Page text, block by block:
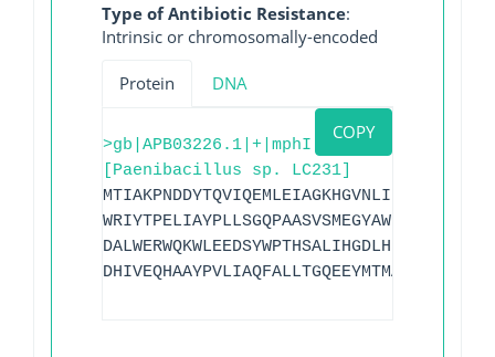
Type of Antibiotic Resistance:
Intrinsic or chromosomally-encoded
Protein DNA
COPY
>gb|APB03226.1|+|mphI
[Paenibacillus sp. LC231]
DHIVEQHAAYPVLIAQFALLTGQEEYMTMARNALGLTE